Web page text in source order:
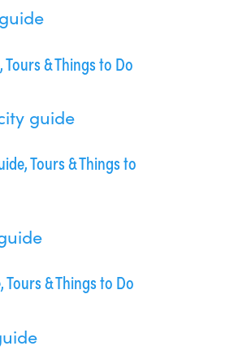
& Things to Do
Tours & Things to
& Things to Do